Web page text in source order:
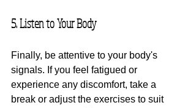
5. Listen to Your Body
Finally, be attentive to your body's
signals. If you feel fatigued or
experience any discomfort, take a
break or adjust the exercises to suit